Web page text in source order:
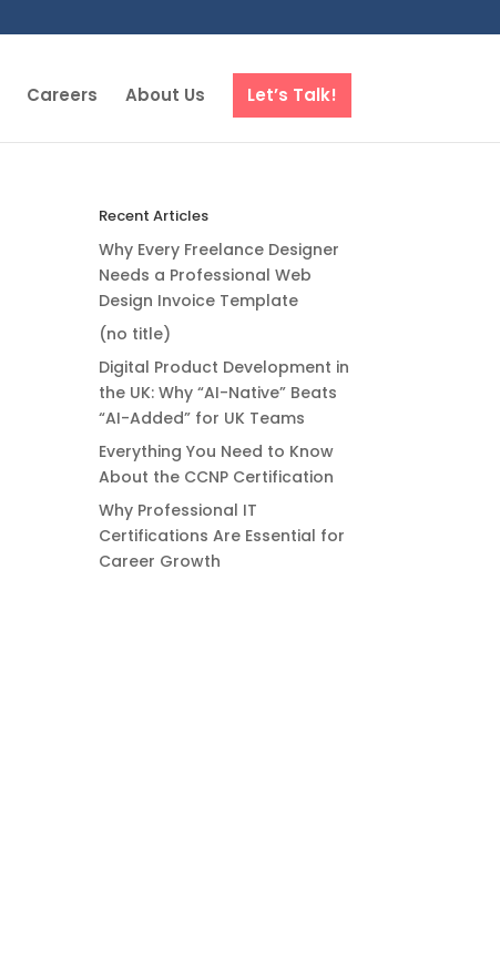
Careers About Us Let’s Talk!
Recent Articles
Why Every Freelance Designer
Needs a Professional Web
Design Invoice Template
(no title)
Digital Product Development in
the UK: Why “AI-Native” Beats
“AI-Added” for UK Teams
Everything You Need to Know
About the CCNP Certification
Why Professional IT
Certifications Are Essential for
Career Growth